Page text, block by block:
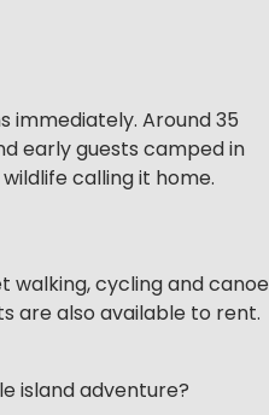
immediately. Around 35
early guests camped in
calling it home.
walking, cycling and canoe
are also available to rent.
island adventure?